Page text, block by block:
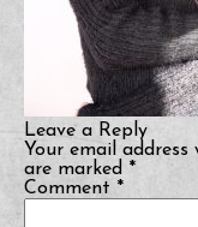
Leave a Reply
Your email
are marked *
Comment *